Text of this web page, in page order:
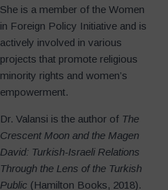
She is a member of the Women
in Foreign Policy Initiative and is
actively involved in various
projects that promote religious
minority rights and women’s
empowerment.
Dr. Valansi is the author of The
Crescent Moon and the Magen
David: Turkish-Israeli Relations
Through the Lens of the Turkish
Public (Hamilton Books, 2018).